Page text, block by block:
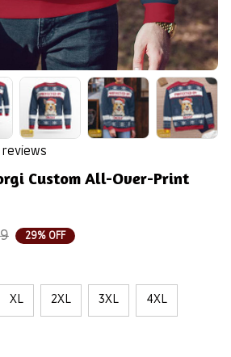
reviews
Custom All-Over-Print
29% OFF
XL 2XL 3XL 4XL